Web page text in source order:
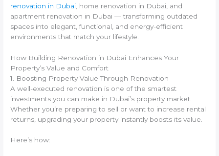
renovation in Dubai , home renovation in Dubai, and
apartment renovation in Dubai — transforming outdated
spaces into elegant, functional, and energy-efficient
environments that match your lifestyle.
How Building Renovation in Dubai Enhances Your
Property’s Value and Comfort
1. Boosting Property Value Through Renovation
A well-executed renovation is one of the smartest
investments you can make in Dubai’s property market.
Whether you’re preparing to sell or want to increase rental
returns, upgrading your property instantly boosts its value.
Here’s how: